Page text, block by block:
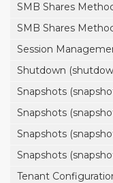
SMB Shares
SMB Shares
Session
Shutdown
Snapshots
Snapshots
Snapshots
Snapshots
Tenant